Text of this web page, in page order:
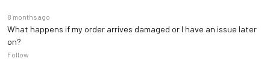
Height Control
Removable Stainless Steel Drain Pan w/Spout
8 months ago
What happens if my order arrives damaged or I have an issue later
on?
Follow